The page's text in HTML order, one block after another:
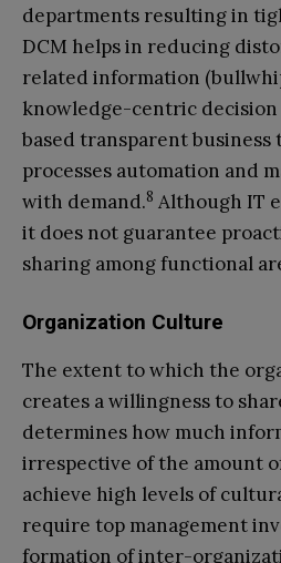
departments resulting in
DCM helps in reducing
related information
knowledge-centric decision
based transparent business
processes automation and
with demand.8 Although IT
it does not guarantee
sharing among functional
Organization Culture
The extent to which the
creates a willingness to
determines how much
irrespective of the amount
achieve high levels of
require top management
formation of inter-